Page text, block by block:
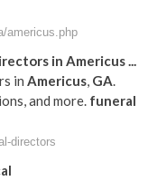
americus.php
in Americus...
in Americus, GA.
and more. funeral
directors